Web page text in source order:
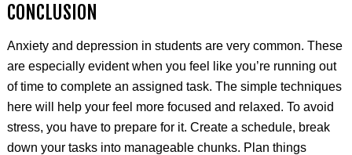
CONCLUSION
Anxiety and depression in students are very common. These
are especially evident when you feel like you’re running out
of time to complete an assigned task. The simple techniques
here will help your feel more focused and relaxed. To avoid
stress, you have to prepare for it. Create a schedule, break
down your tasks into manageable chunks. Plan things